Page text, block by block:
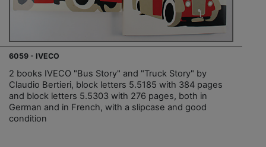
6059 - IVECO
2 books IVECO "Bus Story" and "Truck Story" by
Claudio Bertieri, block letters 5.5185 with 384 pages
and block letters 5.5303 with 276 pages, both in
German and in French, with a slipcase and good
condition